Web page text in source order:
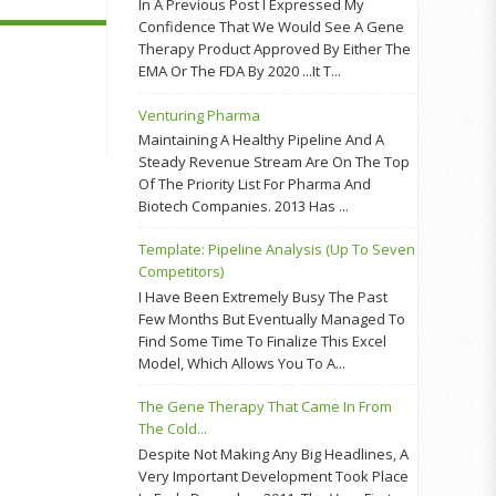
In A Previous Post I Expressed My
Confidence That We Would See A Gene
Therapy Product Approved By Either The
EMA Or The FDA By 2020 ...it T...
Venturing Pharma
Maintaining A Healthy Pipeline And A
Steady Revenue Stream Are On The Top
Of The Priority List For Pharma And
Biotech Companies. 2013 Has ...
Template: Pipeline Analysis (up To Seven
Competitors)
I Have Been Extremely Busy The Past
Few Months But Eventually Managed To
Find Some Time To Finalize This Excel
Model, Which Allows You To A...
The Gene Therapy That Came In From
The Cold...
Despite Not Making Any Big Headlines, A
Very Important Development Took Place